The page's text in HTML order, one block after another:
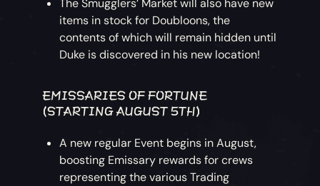
The Smugglers’ Market will also have new
items in stock for Doubloons, the
contents of which will remain hidden until
Duke is discovered in his new location!
EMISSARIES OF FORTUNE
(STARTING AUGUST 5TH)
A new regular Event begins in August,
boosting Emissary rewards for crews
representing the various Trading